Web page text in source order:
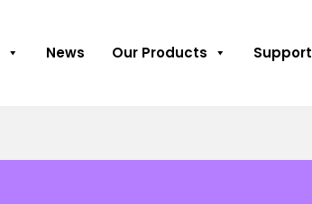
News Our Products Support